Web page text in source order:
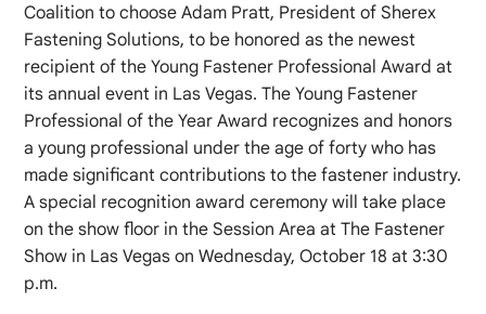
Coalition to choose Adam Pratt, President of Sherex
Fastening Solutions, to be honored as the newest
recipient of the Young Fastener Professional Award at
its annual event in Las Vegas. The Young Fastener
Professional of the Year Award recognizes and honors
a young professional under the age of forty who has
made significant contributions to the fastener industry.
A special recognition award ceremony will take place
on the show floor in the Session Area at The Fastener
Show in Las Vegas on Wednesday, October 18 at 3:30
p.m.